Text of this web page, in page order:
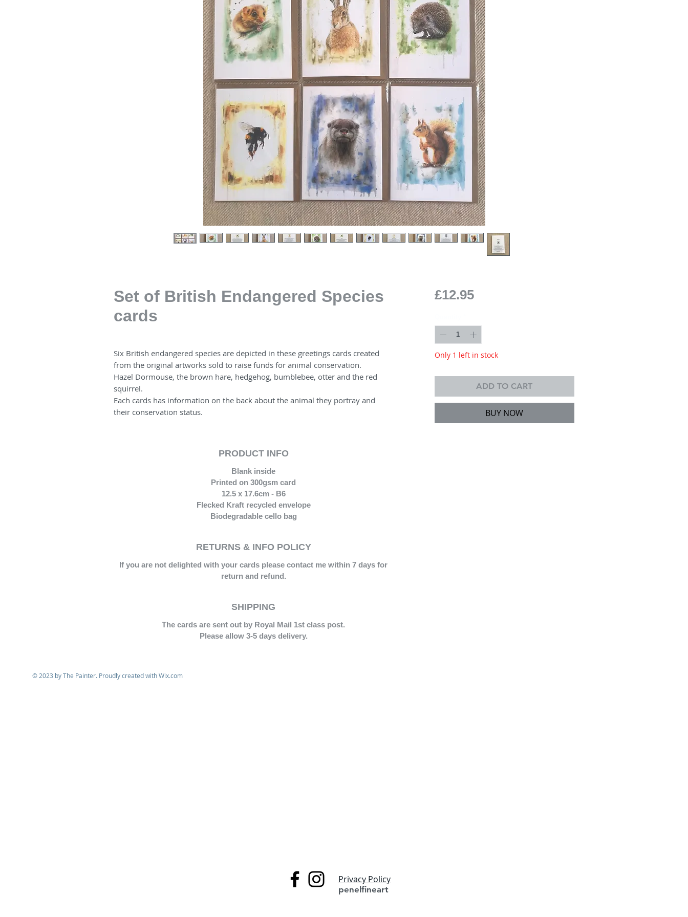
Set of British Endangered Species
cards
Six British endangered species are depicted in these greetings cards created
from the original artworks sold to raise funds for animal conservation.
Hazel Dormouse, the brown hare, hedgehog, bumblebee, otter and the red
squirrel.
Each cards has information on the back about the animal they portray and
their conservation status.
PRODUCT INFO
Blank inside
Printed on 300gsm card
12.5 x 17.6cm - B6
Flecked Kraft recycled envelope
Biodegradable cello bag
RETURNS & INFO POLICY
If you are not delighted with your cards please contact me within 7 days for
return and refund.
SHIPPING
The cards are sent out by Royal Mail 1st class post.
Please allow 3-5 days delivery.
£12.95Price
Only 1 left in stock
ADD TO CART
BUY NOW
© 2023 by The Painter. Proudly created withWix.com
Privacy Policy
penelfineart